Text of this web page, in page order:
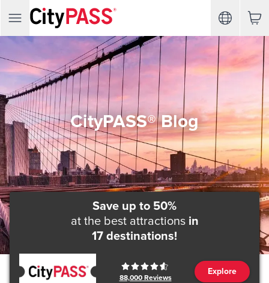
CityPASS® Blog
Save up to 50%
at the best attractionsin
17 destinations!
88,000Reviews
Explore